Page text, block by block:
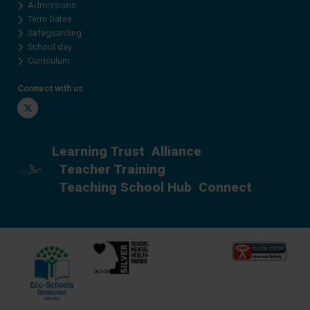
Admissions
Term Dates
Safeguarding
School day
Curriculum
Connect with us
Twitter
Learning Trust Alliance
Teacher Training
Teaching School Hub Connect